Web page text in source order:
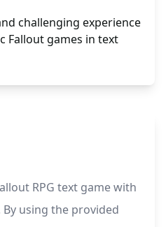
challenging experience
Fallout games in text
RPG text game with
using the provided